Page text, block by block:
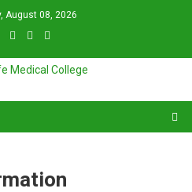
August 08, 2026
College